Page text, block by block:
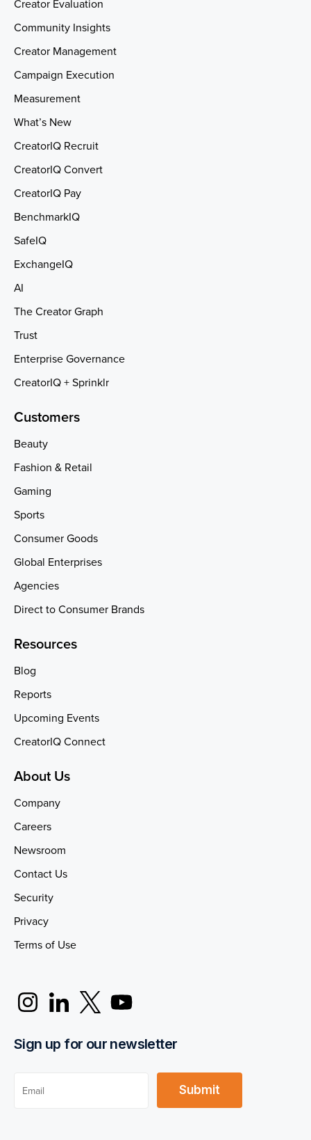
Creator Evaluation
Community Insights
Creator Management
Campaign Execution
Measurement
What’s New
CreatorIQ Recruit
CreatorIQ Convert
CreatorIQ Pay
BenchmarkIQ
SafeIQ
ExchangeIQ
AI
The Creator Graph
Trust
Enterprise Governance
CreatorIQ + Sprinklr
Customers
Beauty
Fashion & Retail
Gaming
Sports
Consumer Goods
Global Enterprises
Agencies
Direct to Consumer Brands
Resources
Blog
Reports
Upcoming Events
CreatorIQ Connect
About Us
Company
Careers
Newsroom
Contact Us
Security
Privacy
Terms of Use
Sign up for our newsletter